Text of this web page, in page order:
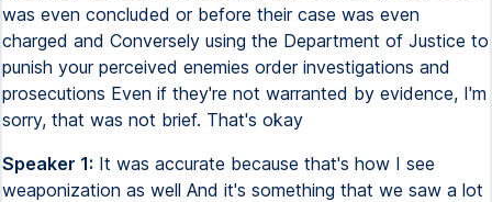
was even concluded or before their case was even
charged and Conversely using the Department of Justice to
punish your perceived enemies order investigations and
prosecutions Even if they're not warranted by evidence, I'm
sorry, that was not brief. That's okay
Speaker 1: It was accurate because that's how I see
weaponization as well And it's something that we saw a lot